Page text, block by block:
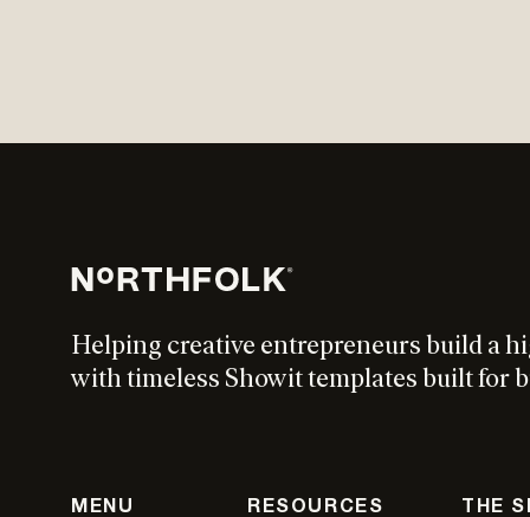
x
THE
RESOURCES
MENU
Helping creative entrepreneurs build a
with timeless Showit templates built for